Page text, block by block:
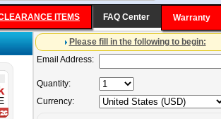
ITEMS FAQ Center Warranty
Please fill in the following to begin:
Email Address:
Quantity:
Currency: